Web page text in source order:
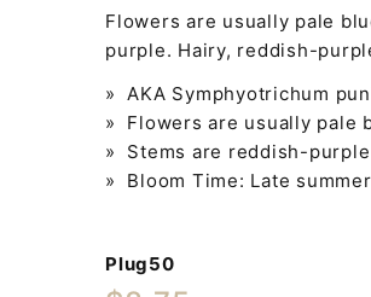
Flowers are usually pale
purple. Hairy, reddish-
» AKA Symphyotrichum
» Flowers are usually pale
» Stems are reddish-
» Bloom Time: Late
Plug50